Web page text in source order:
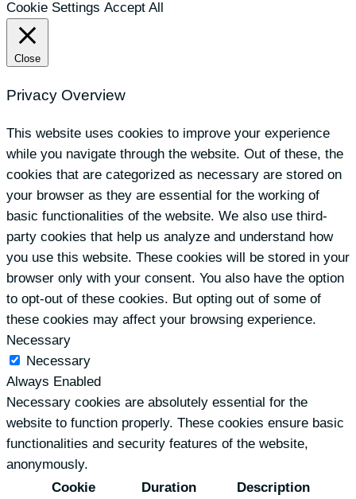
Cookie Settings Accept All
Close
Privacy Overview
This website uses cookies to improve your experience
while you navigate through the website. Out of these, the
cookies that are categorized as necessary are stored on
your browser as they are essential for the working of
basic functionalities of the website. We also use third-
party cookies that help us analyze and understand how
you use this website. These cookies will be stored in your
browser only with your consent. You also have the option
to opt-out of these cookies. But opting out of some of
these cookies may affect your browsing experience.
Necessary
Necessary
Always Enabled
Necessary cookies are absolutely essential for the
website to function properly. These cookies ensure basic
functionalities and security features of the website,
anonymously.
Cookie
Duration Description